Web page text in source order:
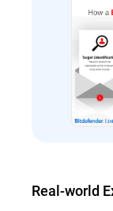
Real-world